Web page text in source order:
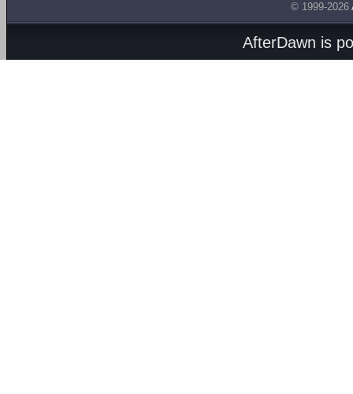
© 1999-2026
AfterDawn is